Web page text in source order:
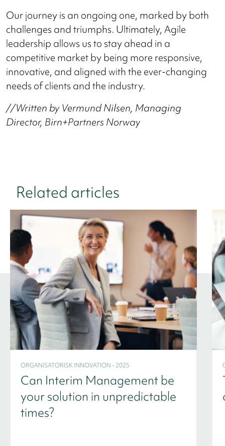
Our journey is an ongoing one, marked by both
challenges and triumphs. Ultimately, Agile
leadership allows us to stay ahead in a
competitive market by being more responsive,
innovative, and aligned with the ever-changing
needs of clients and the industry.
//Written by Vermund Nilsen, Managing
Director, Birn+Partners Norway
Related articles
ORGANISATORISK INNOVATION - 2025
Can Interim Management be
your solution in unpredictable
times?